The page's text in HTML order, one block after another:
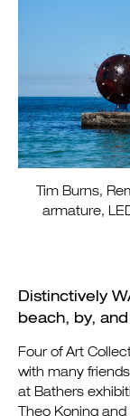
Tim Burns,
armature,
Distinctively
beach, by,
Four of Art
with many
at Bathers
Theo Koning